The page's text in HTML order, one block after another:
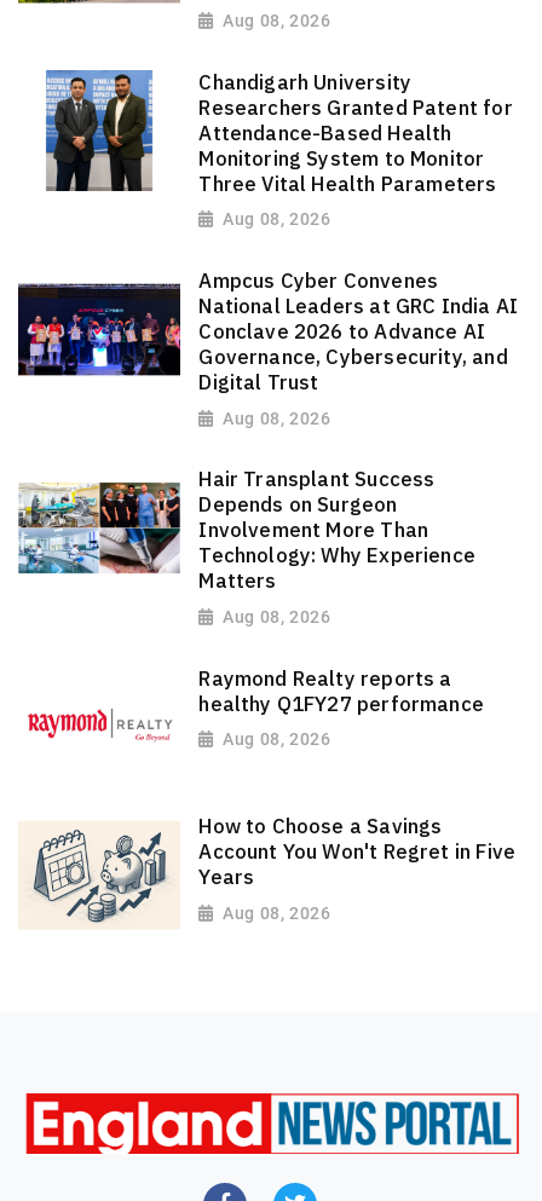
Aug 08, 2026
Chandigarh University
Researchers Granted Patent for
Attendance-Based Health
Monitoring System to Monitor
Three Vital Health Parameters
Aug 08, 2026
Ampcus Cyber Convenes
National Leaders at GRC India AI
Conclave 2026 to Advance AI
Governance, Cybersecurity, and
Digital Trust
Aug 08, 2026
Hair Transplant Success
Depends on Surgeon
Involvement More Than
Technology: Why Experience
Matters
Aug 08, 2026
Raymond Realty reports a
healthy Q1FY27 performance
Aug 08, 2026
How to Choose a Savings
Account You Won't Regret in Five
Years
Aug 08, 2026